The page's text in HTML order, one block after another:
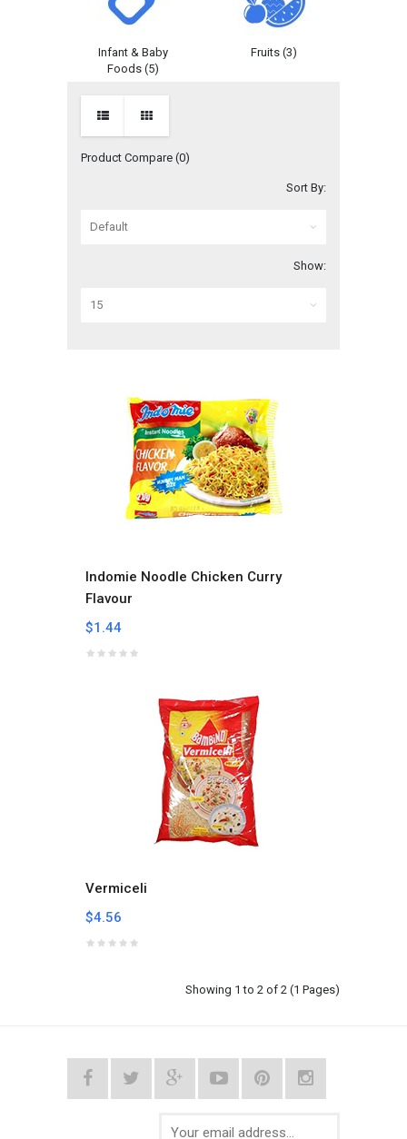
Infant & Baby
Foods (5)
Fruits (3)
Product Compare (0)
Sort By:
Show:
Indomie Noodle Chicken Curry
Flavour
$1.44
Vermiceli
$4.56
Showing 1 to 2 of 2 (1 Pages)